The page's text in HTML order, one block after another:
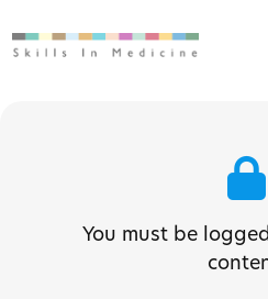
You must be